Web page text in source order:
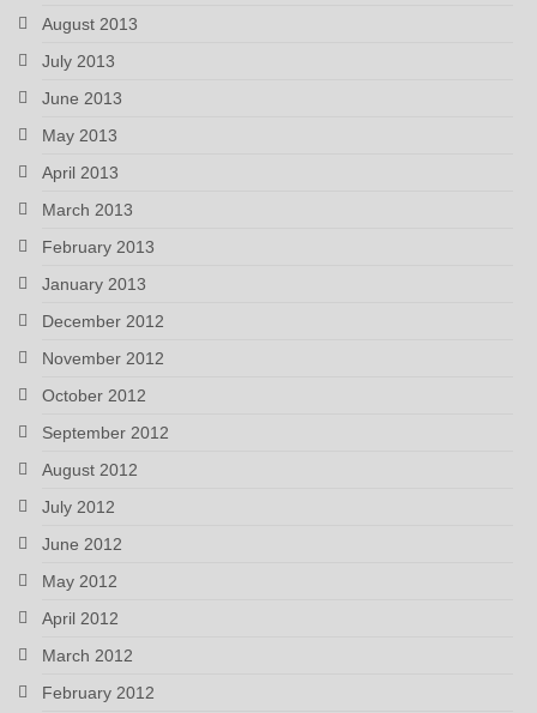
August 2013
July 2013
June 2013
May 2013
April 2013
March 2013
February 2013
January 2013
December 2012
November 2012
October 2012
September 2012
August 2012
July 2012
June 2012
May 2012
April 2012
March 2012
February 2012